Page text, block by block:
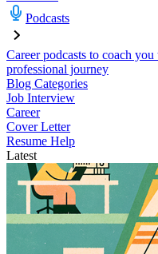
Podcasts
Career podcasts to coach
professional journey
Blog Categories
Job Interview
Career
Cover Letter
Resume Help
Latest